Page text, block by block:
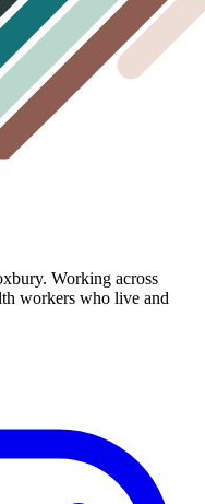
Working across
workers who live and